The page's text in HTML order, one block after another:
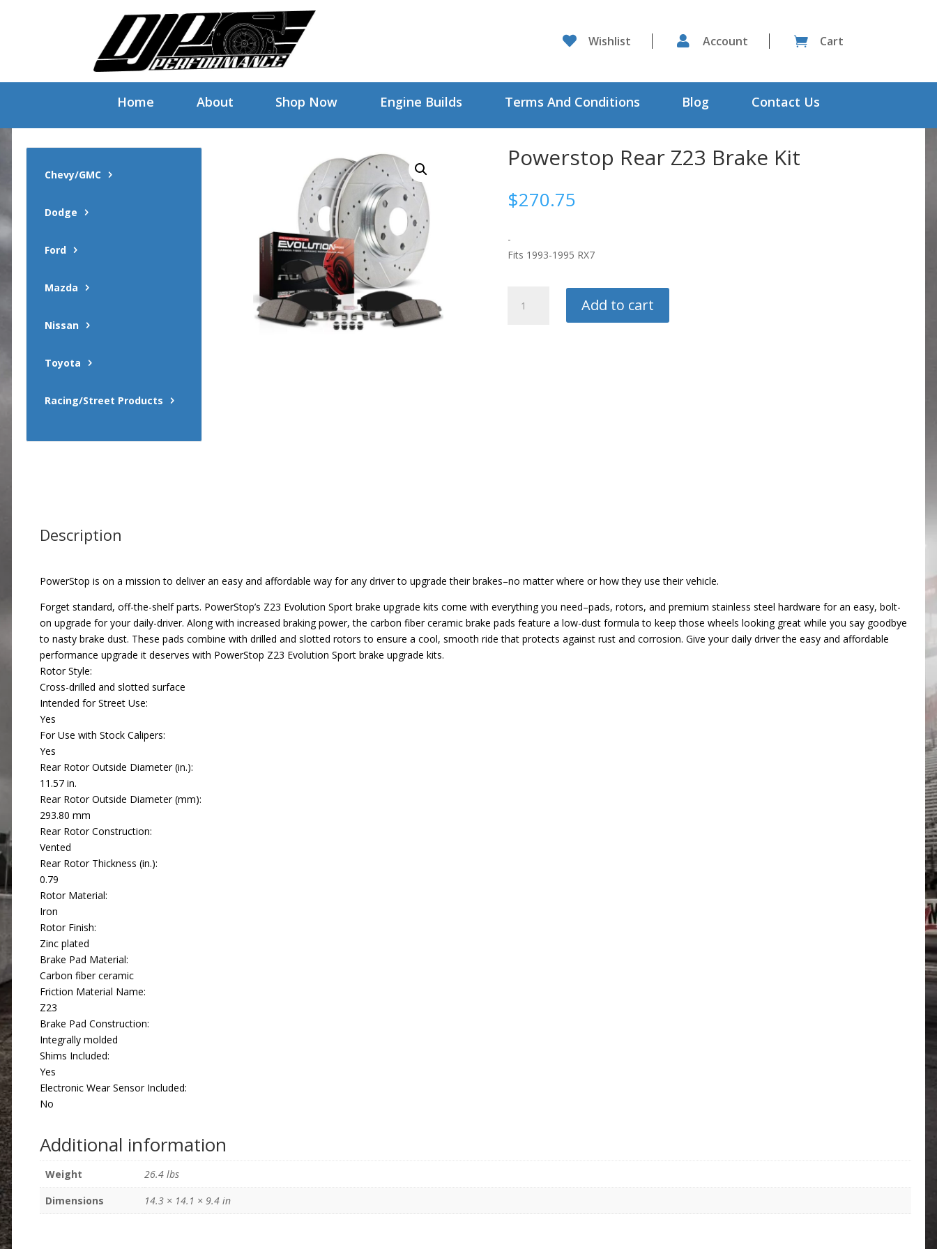
 Wishlist  Account  Cart
Home About Shop Now Engine Builds Terms And Conditions Blog Contact Us
Chevy/GMC
Dodge
Ford
Mazda
Nissan
Toyota
Racing/Street Products
Powerstop Rear Z23 Brake Kit
$270.75
-
Fits 1993-1995 RX7
Rear
Add to cart
Description
PowerStop is on a mission to deliver an easy and affordable way for any driver to upgrade their brakes–no matter where or how they use their vehicle.
Forget standard, off-the-shelf parts. PowerStop’s Z23 Evolution Sport brake upgrade kits come with everything you need–pads, rotors, and premium stainless steel hardware for an easy, bolt-
on upgrade for your daily-driver. Along with increased braking power, the carbon fiber ceramic brake pads feature a low-dust formula to keep those wheels looking great while you say goodbye
to nasty brake dust. These pads combine with drilled and slotted rotors to ensure a cool, smooth ride that protects against rust and corrosion. Give your daily driver the easy and affordable
performance upgrade it deserves with PowerStop Z23 Evolution Sport brake upgrade kits.
Rotor Style:
Cross-drilled and slotted surface
Intended for Street Use:
Yes
For Use with Stock Calipers:
Yes
Rear Rotor Outside Diameter (in.):
11.57 in.
Rear Rotor Outside Diameter (mm):
293.80 mm
Rear Rotor Construction:
Vented
Rear Rotor Thickness (in.):
0.79
Rotor Material:
Iron
Rotor Finish:
Zinc plated
Brake Pad Material:
Carbon fiber ceramic
Friction Material Name:
Z23
Brake Pad Construction:
Integrally molded
Shims Included:
Yes
Electronic Wear Sensor Included:
No
Additional information
Weight
26.4 lbs
Dimensions
14.3 × 14.1 × 9.4 in